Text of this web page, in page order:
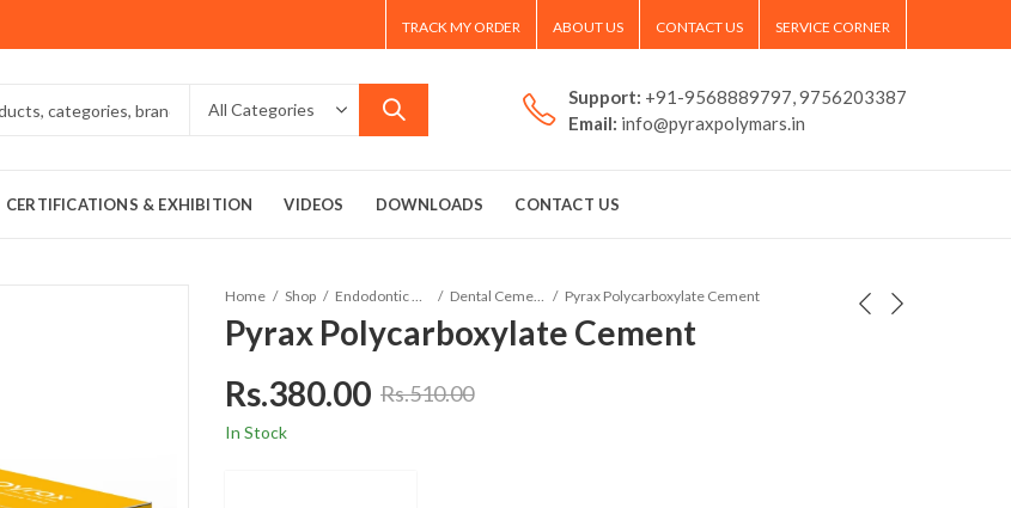
TRACK MY ORDER ABOUT US CONTACT US SERVICE CORNER
Support: +91-9568889797, 9756203387
Email: info@pyraxpolymars.in
CERTIFICATIONS & EXHIBITION VIDEOS DOWNLOADS CONTACT US
Home Shop Endodontic Material Dental Cements and Filling Pyrax Polycarboxylate Cement
Pyrax Polycarboxylate Cement
Rs.510.00
Rs.380.00
In Stock